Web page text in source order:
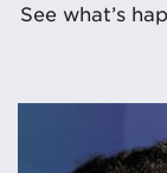
See what’s